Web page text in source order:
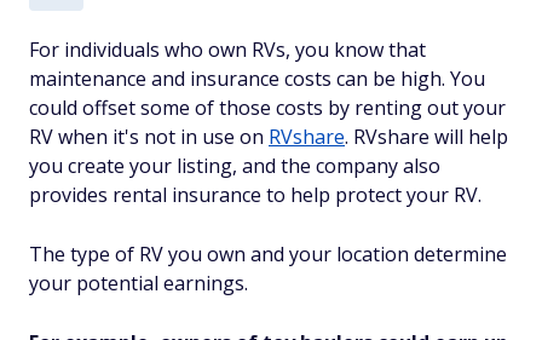
For individuals who own RVs, you know that
maintenance and insurance costs can be high. You
could offset some of those costs by renting out your
RV when it's not in use on RVshare. RVshare will help
you create your listing, and the company also
provides rental insurance to help protect your RV.
The type of RV you own and your location determine
your potential earnings.